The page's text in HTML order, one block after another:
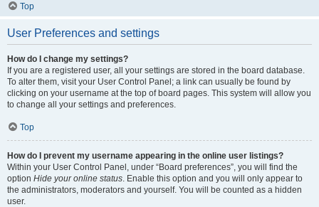
Top
User Preferences and settings
How do I change my settings?
If you are a registered user, all your settings are stored in the board database.
To alter them, visit your User Control Panel; a link can usually be found by
clicking on your username at the top of board pages. This system will allow you
to change all your settings and preferences.
Top
How do I prevent my username appearing in the online user listings?
Within your User Control Panel, under “Board preferences”, you will find the
option Hide your online status . Enable this option and you will only appear to
the administrators, moderators and yourself. You will be counted as a hidden
user.